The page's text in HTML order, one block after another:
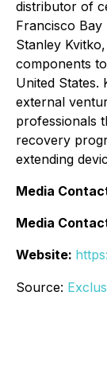
distributor of
Francisco
Stanley
components
United States.
external
professionals
recovery
extending
Media
Media
Website:
Source: